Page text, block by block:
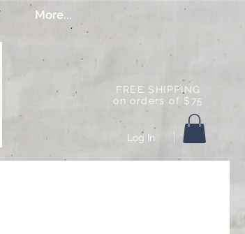
More...
FREE SHIPPING
on orders of $75
Log In